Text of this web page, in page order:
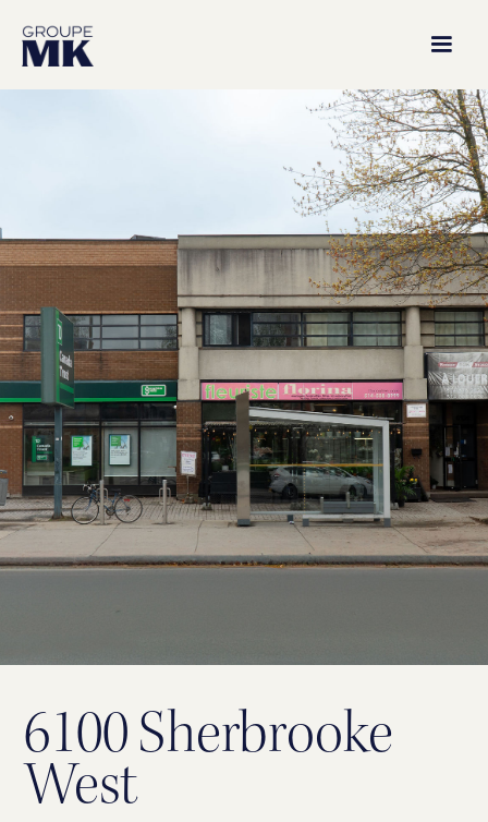
6100 Sherbrooke
West